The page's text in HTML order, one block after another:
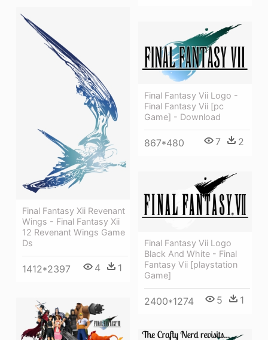
Final Fantasy Xii Revenant
Wings - Final Fantasy Xii
12 Revenant Wings Game
Ds
1412*2397 4 1
Final Fantasy Vii Logo -
Final Fantasy Vii [pc
Game] - Download
867*480 7 2
Final Fantasy Vii Logo
Black And White - Final
Fantasy Vii [playstation
Game]
2400*1274 5 1